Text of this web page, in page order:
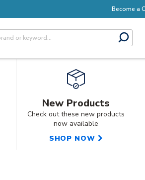
Earn
Become a
submit
New Products
Check out these new products
now available
SHOP NOW